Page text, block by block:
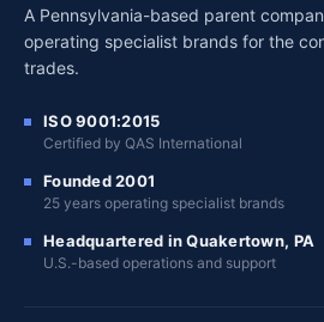
A Pennsylvania-based parent
operating specialist brands for the
trades.
ISO 9001:2015
Certified by QAS International
Founded 2001
25 years operating specialist brands
Headquartered in Quakertown, PA
U.S.-based operations and support